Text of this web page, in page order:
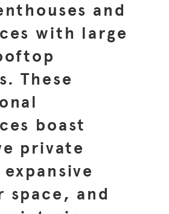
and
with large
These
boast
private
space, and